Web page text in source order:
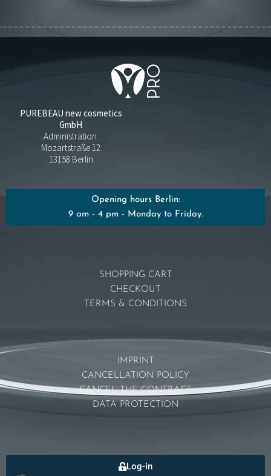
PUREBEAU new cosmetics
GmbH
Administration:
Mozartstraße 12
13158 Berlin
Opening hours Berlin:
9 am - 4 pm - Monday to Friday.
SHOPPING CART
CHECKOUT
TERMS & CONDITIONS
IMPRINT
CANCELLATION POLICY
CANCEL THE CONTRACT
DATA PROTECTION
Log-in